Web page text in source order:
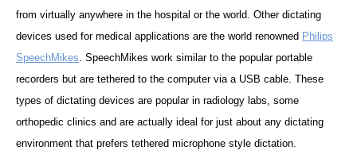
from virtually anywhere in the hospital or the world. Other dictating
devices used for medical applications are the world renowned Philips
SpeechMikes. SpeechMikes work similar to the popular portable
recorders but are tethered to the computer via a USB cable. These
types of dictating devices are popular in radiology labs, some
orthopedic clinics and are actually ideal for just about any dictating
environment that prefers tethered microphone style dictation.